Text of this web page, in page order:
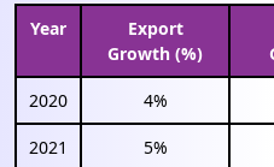
Year
Export
Growth (%)
2020 4%
2021 5%